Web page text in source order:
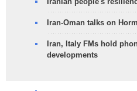
Iran-Oman talks on
Iran, Italy FMs hold
developments